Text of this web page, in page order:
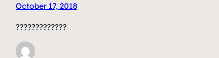
October 17, 2018
?????????????